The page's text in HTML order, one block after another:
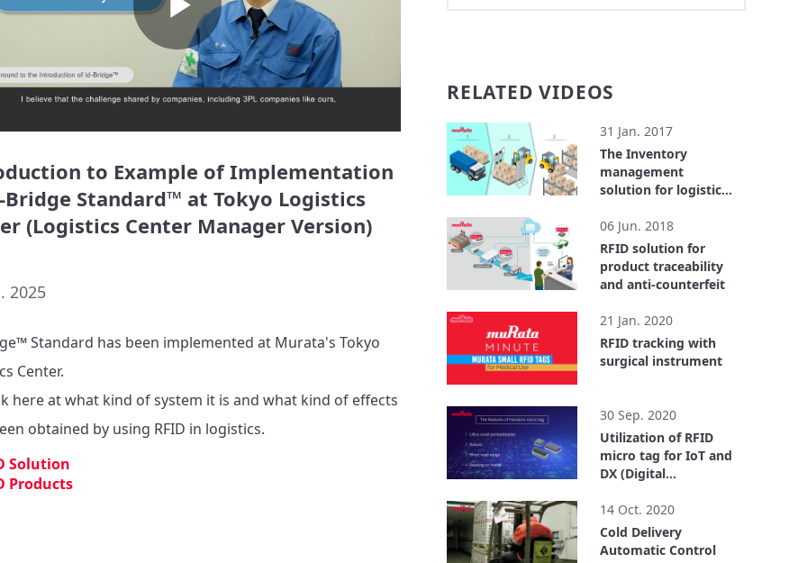
Play
Video
to Example of Implementation
Standard™ at Tokyo Logistics
(Logistics Center Manager Version)
2025
Standard has been implemented at Murata's Tokyo
Center.
here at what kind of system it is and what kind of effects
obtained by using RFID in logistics.
Solution
Products
RELATED VIDEOS
31 Jan. 2017
The Inventory
management
solution for logistics
06 Jun. 2018
RFID solution for
product traceability
and anti-counterfeit
21 Jan. 2020
RFID tracking with
surgical instrument
30 Sep. 2020
Utilization of RFID
micro tag for IoT and
DX (Digital
14 Oct. 2020
Cold Delivery
Automatic Control